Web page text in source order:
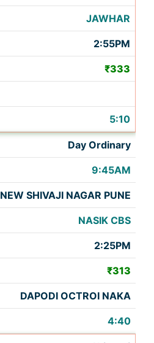
JAWHAR
2:55PM
₹333
5:10
Day Ordinary
9:45AM
NEW SHIVAJI NAGAR PUNE
NASIK CBS
2:25PM
₹313
DAPODI OCTROI NAKA
4:40